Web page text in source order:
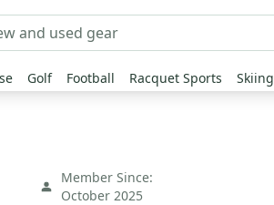
Golf Football Racquet Sports Skiing
Member Since:
October 2025